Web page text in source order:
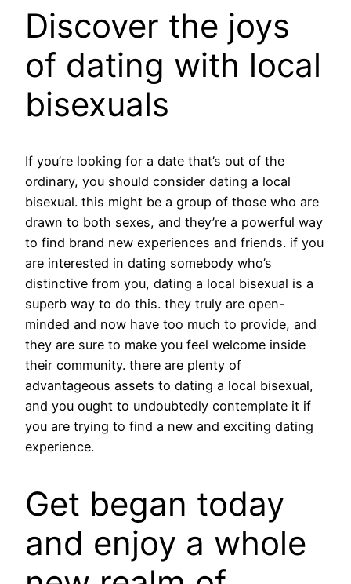
Discover the joys
of dating with local
bisexuals
If you’re looking for a date that’s out of the
ordinary, you should consider dating a local
bisexual. this might be a group of those who are
drawn to both sexes, and they’re a powerful way
to find brand new experiences and friends. if you
are interested in dating somebody who’s
distinctive from you, dating a local bisexual is a
superb way to do this. they truly are open-
minded and now have too much to provide, and
they are sure to make you feel welcome inside
their community. there are plenty of
advantageous assets to dating a local bisexual,
and you ought to undoubtedly contemplate it if
you are trying to find a new and exciting dating
experience.
Get began today
and enjoy a whole